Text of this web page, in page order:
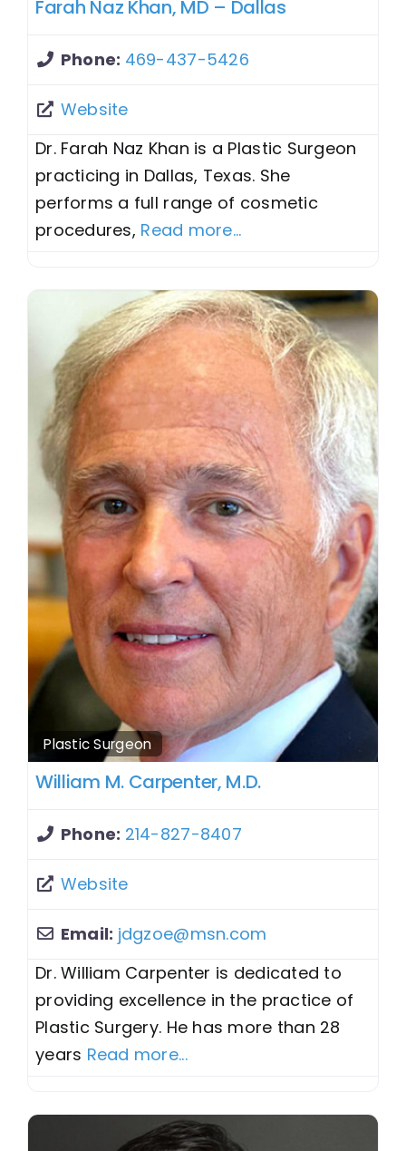
Farah Naz Khan, MD – Dallas
Phone: 469-437-5426
Website
Dr. Farah Naz Khan is a Plastic Surgeon
practicing in Dallas, Texas. She
performs a full range of cosmetic
procedures, Read more...
Plastic Surgeon
William M. Carpenter, M.D.
Phone: 214-827-8407
Website
Email: jdgzoe@msn.com
Dr. William Carpenter is dedicated to
providing excellence in the practice of
Plastic Surgery. He has more than 28
years Read more...